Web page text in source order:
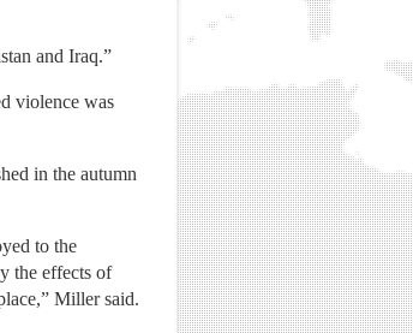
and Iraq.”
violence was
in the autumn
to the
the effects of
Miller said.